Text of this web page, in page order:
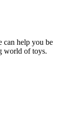
can help you be
world of toys.